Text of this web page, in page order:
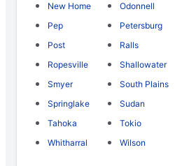
New Home
Odonnell
Pep
Petersburg
Post
Ralls
Ropesville
Shallowater
Smyer
South Plains
Springlake
Sudan
Tahoka
Tokio
Whitharral
Wilson